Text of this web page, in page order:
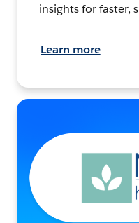
insights for faster,
Learn more